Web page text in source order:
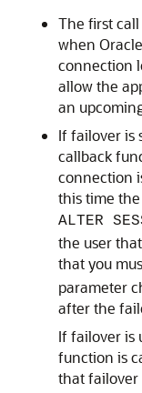
The first
when
connection
allow the
an
If failover is
callback
connection
this time
ALTER
the user
that you
parameter
after the
If failover is
function is
that failover